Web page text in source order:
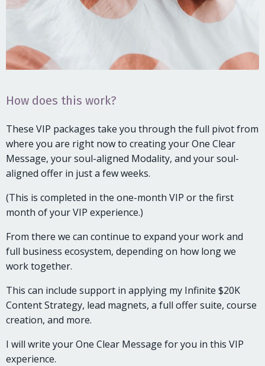
How does this work?
These VIP packages take you through the full pivot from
where you are right now to creating your One Clear
Message, your soul-aligned Modality, and your soul-
aligned offer in just a few weeks.
(This is completed in the one-month VIP or the first
month of your VIP experience.)
From there we can continue to expand your work and
full business ecosystem, depending on how long we
work together.
This can include support in applying my Infinite $20K
Content Strategy, lead magnets, a full offer suite, course
creation, and more.
I will write your One Clear Message for you in this VIP
experience.